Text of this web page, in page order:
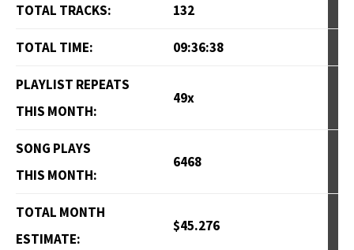
TOTAL TRACKS: 132
TOTAL TIME: 09:36:38
PLAYLIST REPEATS
THIS MONTH:
49x
SONG PLAYS
THIS MONTH:
6468
TOTAL MONTH
ESTIMATE:
$45.276